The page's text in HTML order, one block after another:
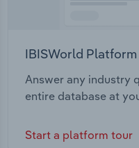
IBISWorld Platform
Answer any industry
entire database at
Start a platform tour